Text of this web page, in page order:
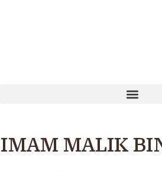
IMAM MALIK